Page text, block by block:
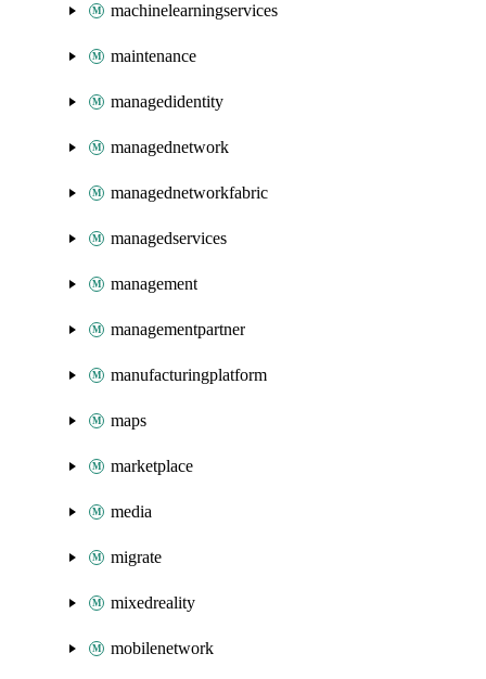
machinelearningservices
maintenance
managedidentity
managednetwork
managednetworkfabric
managedservices
management
managementpartner
manufacturingplatform
maps
marketplace
media
migrate
mixedreality
mobilenetwork